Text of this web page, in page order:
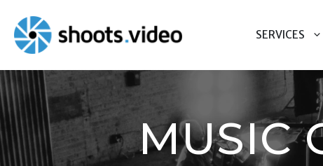
content
SERVICES
MUSIC